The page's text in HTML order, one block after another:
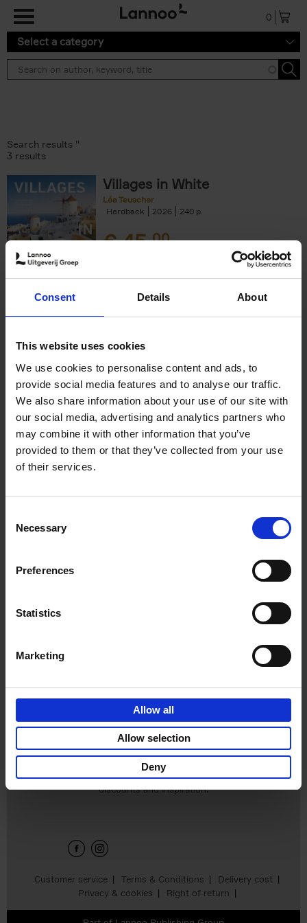
Consent Details About
This website uses cookies
We use cookies to personalise content and ads, to
provide social media features and to analyse our traffic.
We also share information about your use of our site with
our social media, advertising and analytics partners who
may combine it with other information that you’ve
provided to them or that they’ve collected from your use
of their services.
Selection
Necessary
Preferences
Statistics
Marketing
Allow all
Allow selection
Deny
0
Select a category
Search results ''
3 results
Villages in White
Léa Teuscher
Hardback
2026 240
€45,00
150 Coffee Shops You Need
to Visit Before You Die
Léa Teuscher
Hardback
2026 256
€29,99
Add to basket
Customer service Terms & Conditions
Delivery cost
Privacy & cookies
Right of return
Sign up for book recommendations,
discounts and inspiration.